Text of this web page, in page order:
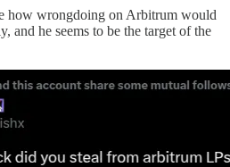
how wrongdoing on Arbitrum would
and he seems to be the target of the